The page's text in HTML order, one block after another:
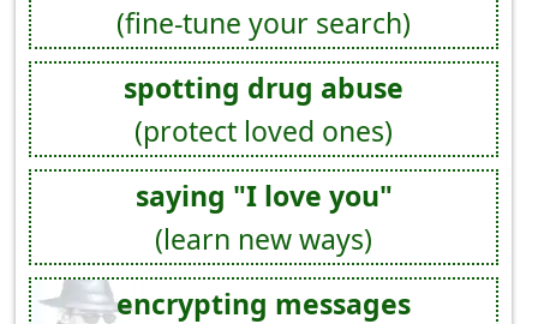
(fine-tune your search)
spotting drug abuse
(protect loved ones)
saying "I love you"
(learn new ways)
encrypting messages